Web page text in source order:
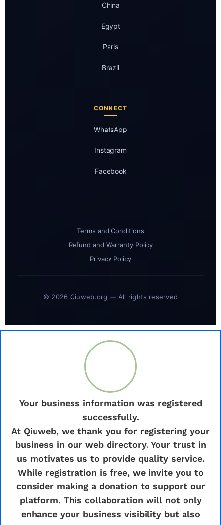
China
Egypt
Paris
Brazil
CONNECT
WhatsApp
Instagram
Facebook
Terms and Conditions
Refund and Warranty Policy
Privacy Policy
© 2026 Qiuweb.org — All rights reserved
Your business information was registered
successfully.
At Qiuweb, we thank you for registering your
business in our web directory. Your trust in
us motivates us to provide quality service.
While registration is free, we invite you to
consider making a donation to support our
platform. This collaboration will not only
enhance your business visibility but also